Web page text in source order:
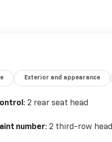
3 Plus System-
Seat- 8-Way Power
a commanding presence
Automatic
Drive. With an EPA-
MPG, this SUV
without sacrificing
Exterior and appearance
: 2 rear seat head
number: 2 third-row head